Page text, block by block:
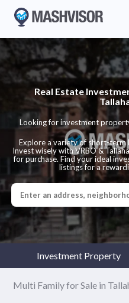
Real Estate
Looking for investment
Explore a variety of short-term
Invest wisely with VRBO &
for purchase. Find your ideal
listings for a
Investment Property
Multi Family for Sale in